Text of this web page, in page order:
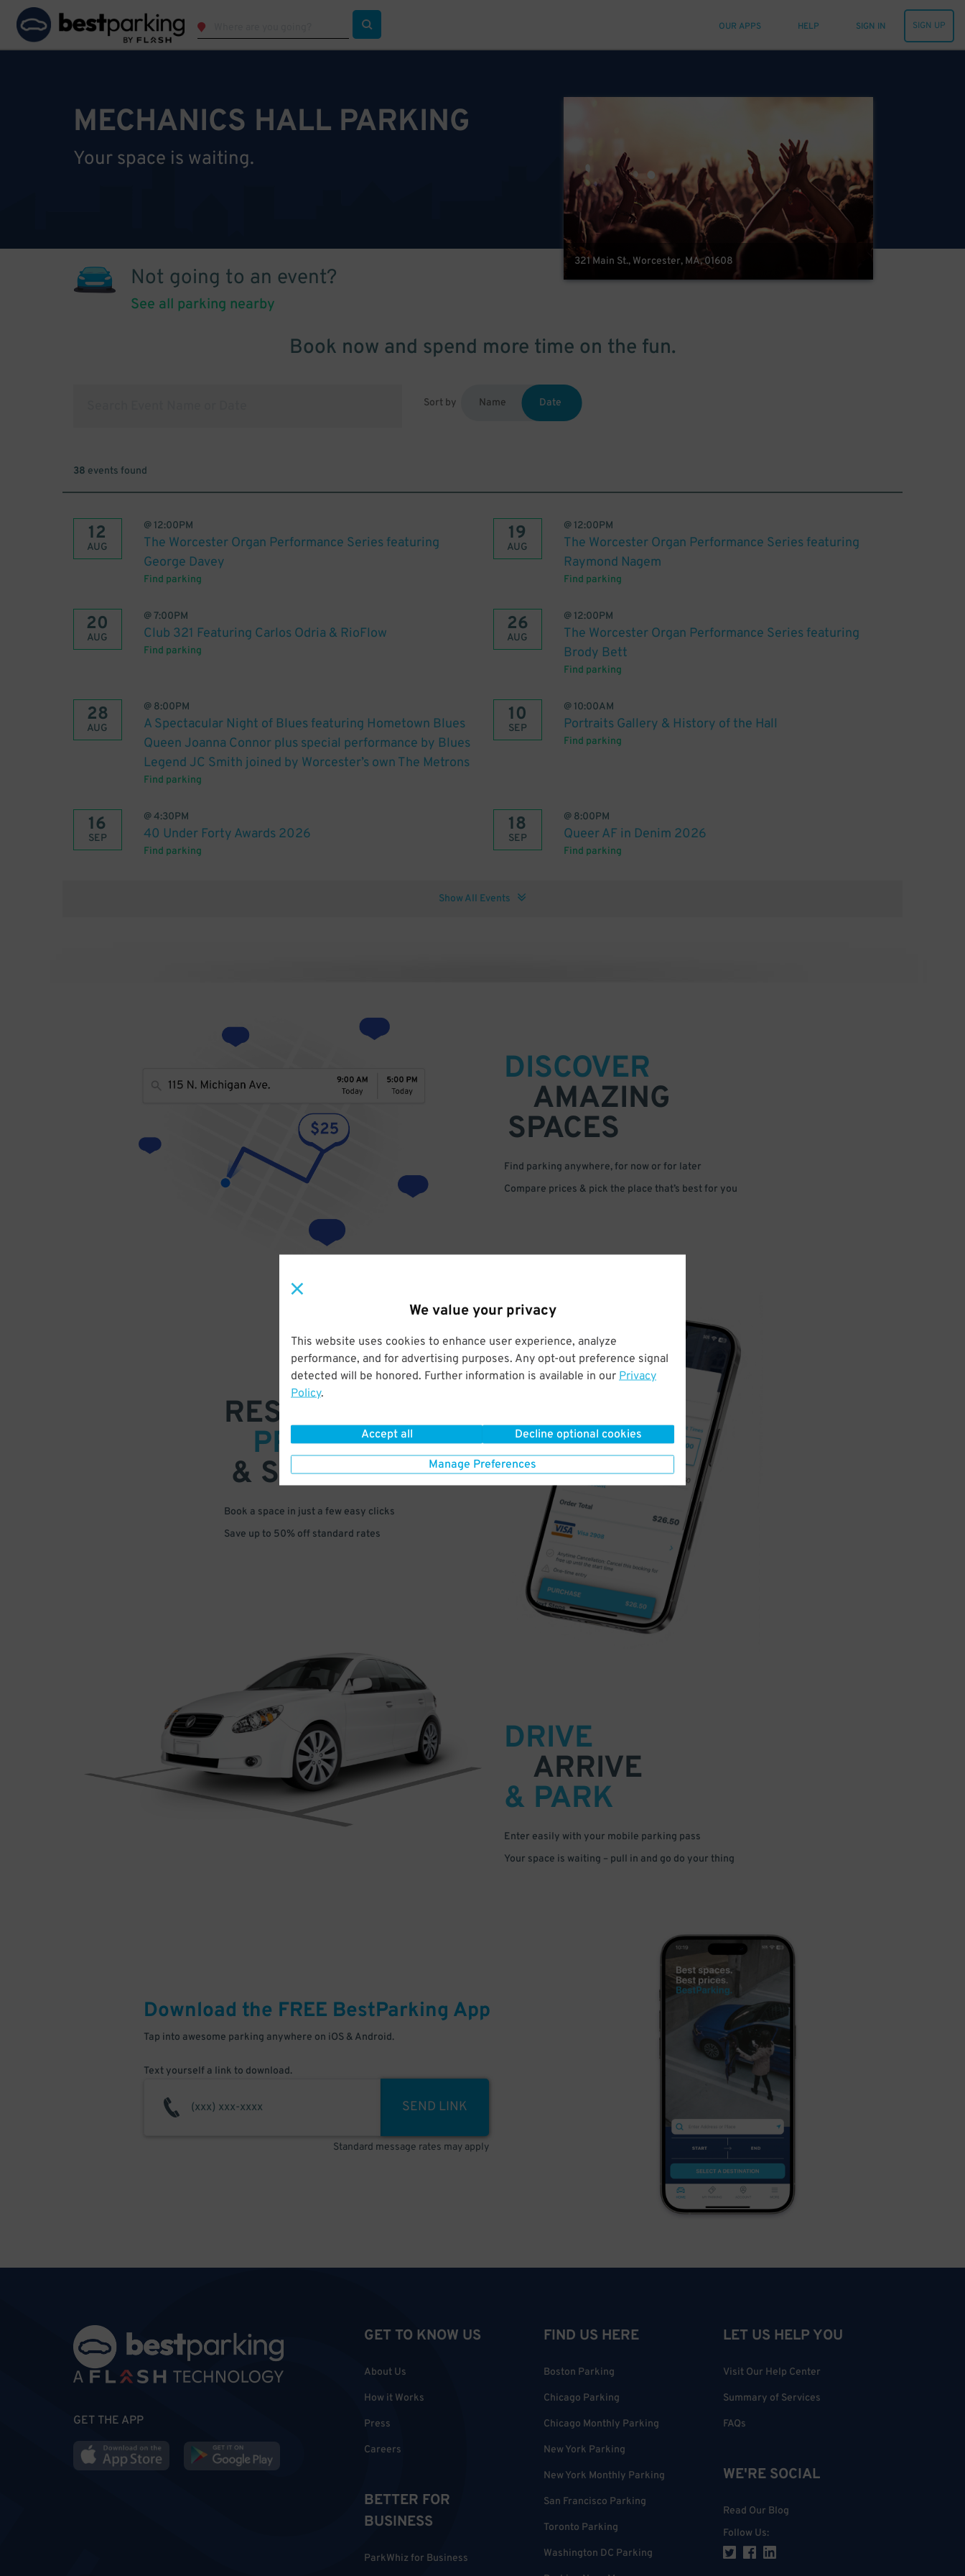
We value your privacy
This website uses cookies to enhance user experience, analyze
performance, and for advertising purposes. Any opt-out preference signal
detected will be honored. Further information is available in our Privacy
Policy.
Accept all Decline optional cookies
Manage Preferences
OUR APPS HELP SIGN IN SIGN UP
MECHANICS HALL PARKING
Your space is waiting.
321 Main St., Worcester, MA, 01608
Not going to an event?
See all parking nearby
Book now and spend more time on the fun.
Sort by Name Date
38 events found
12
AUG
@ 12:00PM
The Worcester Organ Performance Series featuring
George Davey
Find parking
19
AUG
@ 12:00PM
The Worcester Organ Performance Series featuring
Raymond Nagem
Find parking
20
AUG
@7:00PM
Club 321 Featuring Carlos Odria & RioFlow
Find parking
26
AUG
@ 12:00PM
The Worcester Organ Performance Series featuring
Brody Bett
Find parking
28
AUG
@ 8:00PM
A Spectacular Night of Blues featuring Hometown Blues
Queen Joanna Connor plus special performance by Blues
Legend JC Smith joined by Worcester’s own The Metrons
Find parking
10
SEP
@ 10:00AM
Portraits Gallery & History of the Hall
Find parking
16
SEP
@4:30PM
40 Under Forty Awards 2026
Find parking
18
SEP
@ 8:00PM
Queer AF in Denim 2026
Find parking
Show All Events
DISCOVER
AMAZING
SPACES
Find parking anywhere, for now or for later
Compare prices & pick the place that’s best for you
RESERVE
PREPAY
& SAVE
Book a space in just a few easy clicks
Save up to 50% off standard rates
DRIVE
ARRIVE
& PARK
Enter easily with your mobile parking pass
Your space is waiting – pull in and go do your thing
Download the FREE BestParking App
Tap into awesome parking anywhere on iOS & Android.
Text yourself a link to download.
SEND LINK
Standard message rates may apply
GET THE APP
GET TO KNOW US
About Us
How it Works
Press
Careers
BETTER FOR
BUSINESS
ParkWhiz for Business
FIND US HERE
Boston Parking
Chicago Parking
Chicago Monthly Parking
New York Parking
New York Monthly Parking
San Francisco Parking
Toronto Parking
Washington DC Parking
LET US HELP YOU
Visit Our Help Center
Summary of Services
FAQs
WE'RE SOCIAL
Read Our Blog
Follow Us: